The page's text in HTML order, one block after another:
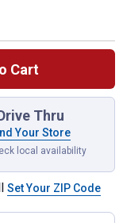
Cart
Wizard 40 Gallon
Thru
Your Store
local availability
Set Your ZIP Code